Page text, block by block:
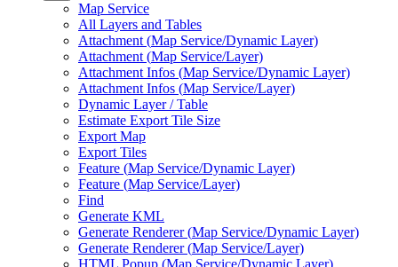
Map Service
All Layers and Tables
Attachment (Map Service/Dynamic Layer)
Attachment (Map Service/Layer)
Attachment Infos (Map Service/Dynamic Layer)
Attachment Infos (Map Service/Layer)
Dynamic Layer / Table
Estimate Export Tile Size
Export Map
Export Tiles
Feature (Map Service/Dynamic Layer)
Feature (Map Service/Layer)
Find
Generate KML
Generate Renderer (Map Service/Dynamic Layer)
Generate Renderer (Map Service/Layer)